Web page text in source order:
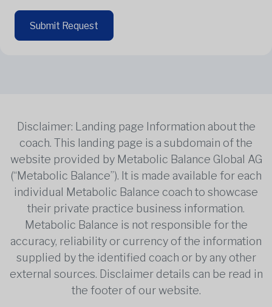
Submit Request
Disclaimer: Landing page Information about the
coach. This landing page is a subdomain of the
website provided by Metabolic Balance Global AG
(“Metabolic Balance”). It is made available for each
individual Metabolic Balance coach to showcase
their private practice business information.
Metabolic Balance is not responsible for the
accuracy, reliability or currency of the information
supplied by the identified coach or by any other
external sources. Disclaimer details can be read in
the footer of our website.